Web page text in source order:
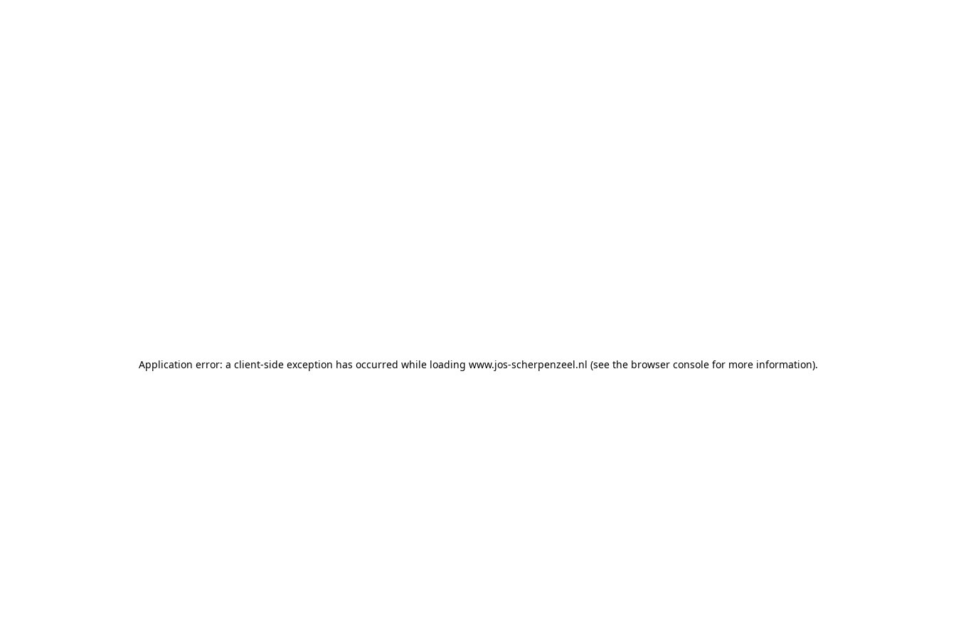
Application error: a client-side exception has occurred while loading www.jos-scherpenzeel.nl (see the browser console for more information).